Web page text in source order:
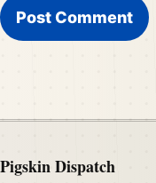
Pigskin Dispatch